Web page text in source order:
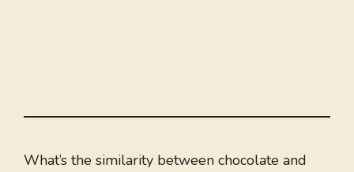
What’s the similarity between chocolate and